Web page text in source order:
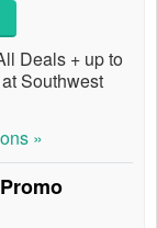
Deals + up to
Southwest
»